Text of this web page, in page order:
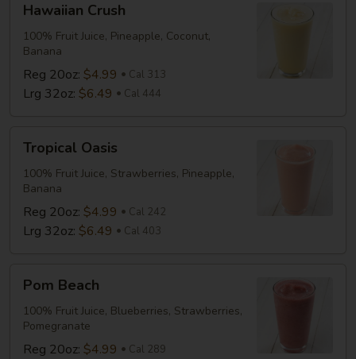
Crush
Hawaiian Crush
100% Fruit Juice, Pineapple, Coconut,
Banana
Reg 20oz: $4.99 Cal 313
Lrg 32oz: $6.49 Cal 444
Oasis
Tropical Oasis
100% Fruit Juice, Strawberries, Pineapple,
Banana
Reg 20oz: $4.99 Cal 242
Lrg 32oz: $6.49 Cal 403
Beach
Pom Beach
100% Fruit Juice, Blueberries, Strawberries,
Pomegranate
Reg 20oz: $4.99 Cal 289